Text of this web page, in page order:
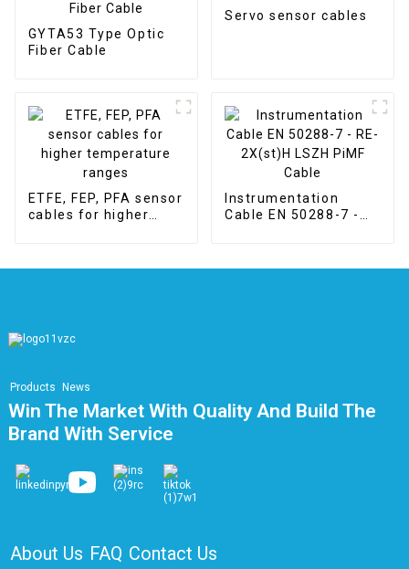
GYTA53 Type Optic
Fiber Cable
Servo sensor cables
ETFE, FEP, PFA sensor
cables for higher
Instrumentation
Cable EN 50288-7 -
Products News
Win The Market With Quality And Build The
Brand With Service
About Us FAQ Contact Us